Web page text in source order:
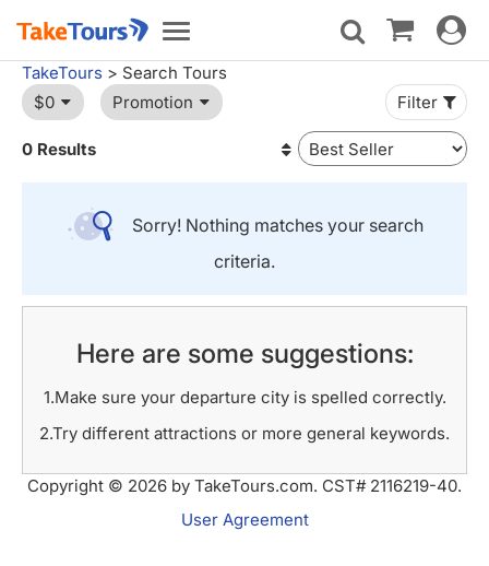
Toggle
navigation
Toggle
TakeTours > Search Tours
$0
Promotion Filter
0 Results
Sorry! Nothing matches your search
criteria.
Here are some suggestions:
1.Make sure your departure city is spelled correctly.
2.Try different attractions or more general keywords.
Copyright © 2026 by TakeTours.com. CST# 2116219-40.
User Agreement